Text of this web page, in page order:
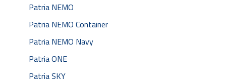
Patria NEMO
Patria NEMO Container
Patria NEMO Navy
Patria ONE
Patria SKY